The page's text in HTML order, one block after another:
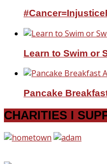
Learn to Swim or
Pancake
CHARITIES I